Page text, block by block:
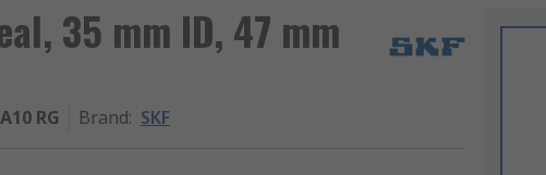
35 mm ID, 47 mm
RG Brand: SKF